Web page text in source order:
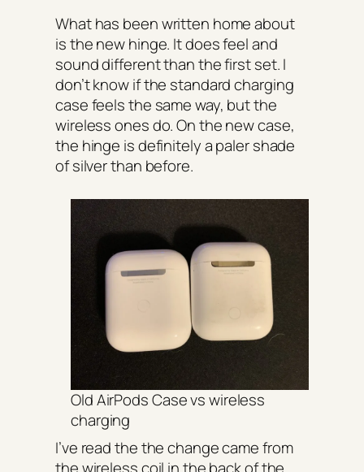
What has been written home about
is the new hinge. It does feel and
sound different than the first set. I
don’t know if the standard charging
case feels the same way, but the
wireless ones do. On the new case,
the hinge is definitely a paler shade
of silver than before.
Old AirPods Case vs wireless
charging
I’ve read the the change came from